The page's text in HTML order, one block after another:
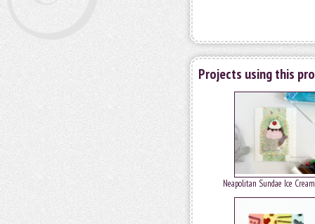
Projects using this
Neapolitan Sundae Ice